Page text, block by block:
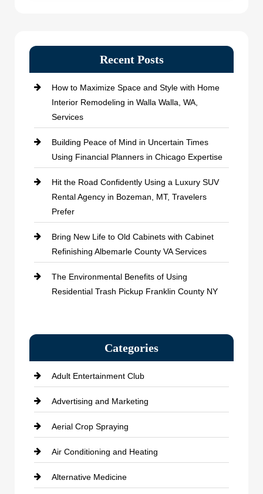
Recent Posts
How to Maximize Space and Style with Home
Interior Remodeling in Walla Walla, WA,
Services
Building Peace of Mind in Uncertain Times
Using Financial Planners in Chicago Expertise
Hit the Road Confidently Using a Luxury SUV
Rental Agency in Bozeman, MT, Travelers
Prefer
Bring New Life to Old Cabinets with Cabinet
Refinishing Albemarle County VA Services
The Environmental Benefits of Using
Residential Trash Pickup Franklin County NY
Categories
Adult Entertainment Club
Advertising and Marketing
Aerial Crop Spraying
Air Conditioning and Heating
Alternative Medicine